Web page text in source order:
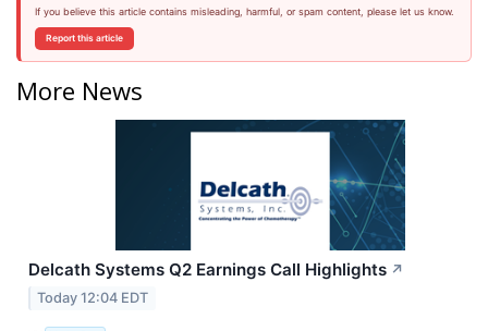
If you believe this article contains misleading, harmful, or spam content, please let us know.
Report this article
More News
Delcath Systems Q2 Earnings Call Highlights ↗
Today 12:04 EDT